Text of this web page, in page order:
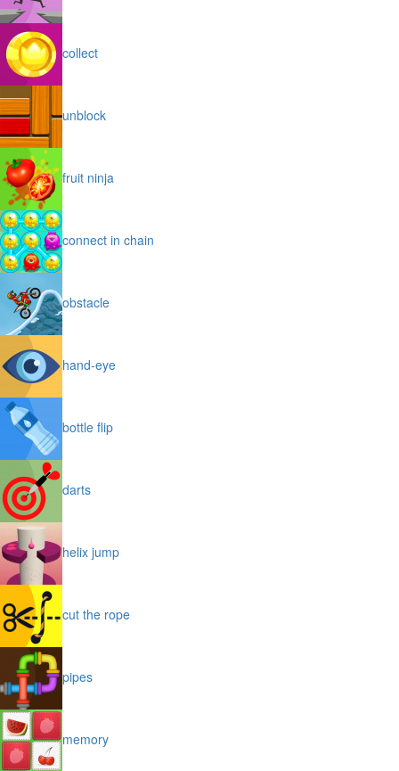
collect
unblock
fruit ninja
connect in chain
obstacle
hand-eye
bottle flip
darts
helix jump
cut the rope
pipes
memory